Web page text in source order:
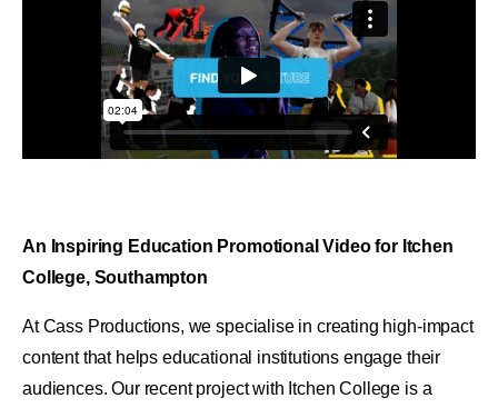
An Inspiring Education Promotional Video for Itchen
College, Southampton
At Cass Productions, we specialise in creating high-impact
content that helps educational institutions engage their
audiences. Our recent project with Itchen College is a